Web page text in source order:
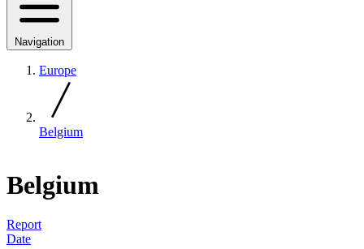
Navigation
Europe
Belgium
Belgium
Report
Date